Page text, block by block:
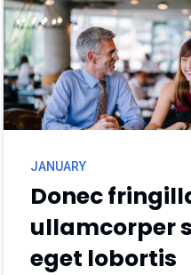
JANUARY
Donec
ullamcorper
eget lobortis